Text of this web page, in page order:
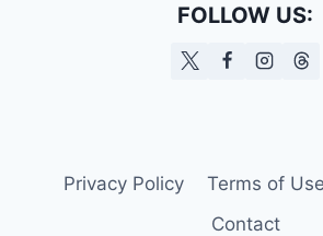
FOLLOW US:
Privacy Policy Terms of Use
Contact